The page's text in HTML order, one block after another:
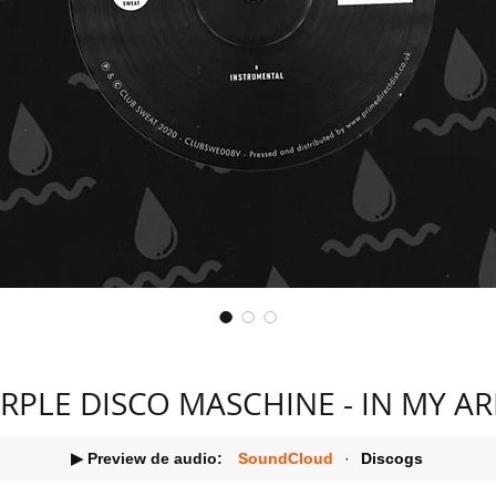
DISCO MASCHINE - IN MY
▶ Preview de audio: SoundCloud · Discogs